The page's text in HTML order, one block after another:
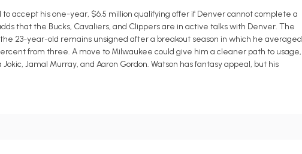
accept his one-year, $6.5 million qualifying offer if Denver cannot complete a
that the Bucks, Cavaliers, and Clippers are in active talks with Denver. The
23-year-old remains unsigned after a breakout season in which he averaged
from three. A move to Milwaukee could give him a cleaner path to usage,
Jamal Murray, and Aaron Gordon. Watson has fantasy appeal, but his